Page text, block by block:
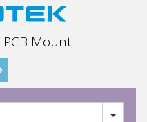
PCB Mount